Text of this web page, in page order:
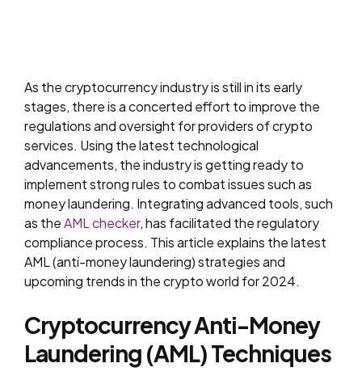
As the cryptocurrency industry is still in its early
stages, there is a concerted effort to improve the
regulations and oversight for providers of crypto
services. Using the latest technological
advancements, the industry is getting ready to
implement strong rules to combat issues such as
money laundering. Integrating advanced tools, such
as theAML checker, has facilitated the regulatory
compliance process. This article explains the latest
AML (anti-money laundering) strategies and
upcoming trends in the crypto world for 2024.
Cryptocurrency Anti-Money
Laundering (AML) Techniques